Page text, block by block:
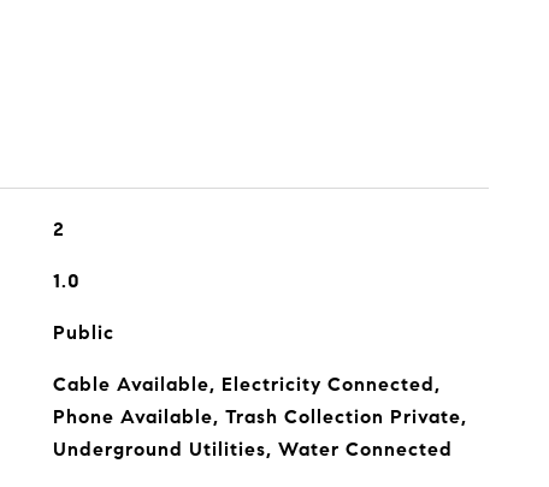
2
1.0
Public
Cable Available, Electricity Connected,
Phone Available, Trash Collection Private,
Underground Utilities, Water Connected